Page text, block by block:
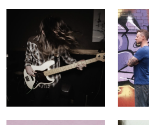
After Dark -
Music Video for
Paper Buoys
30